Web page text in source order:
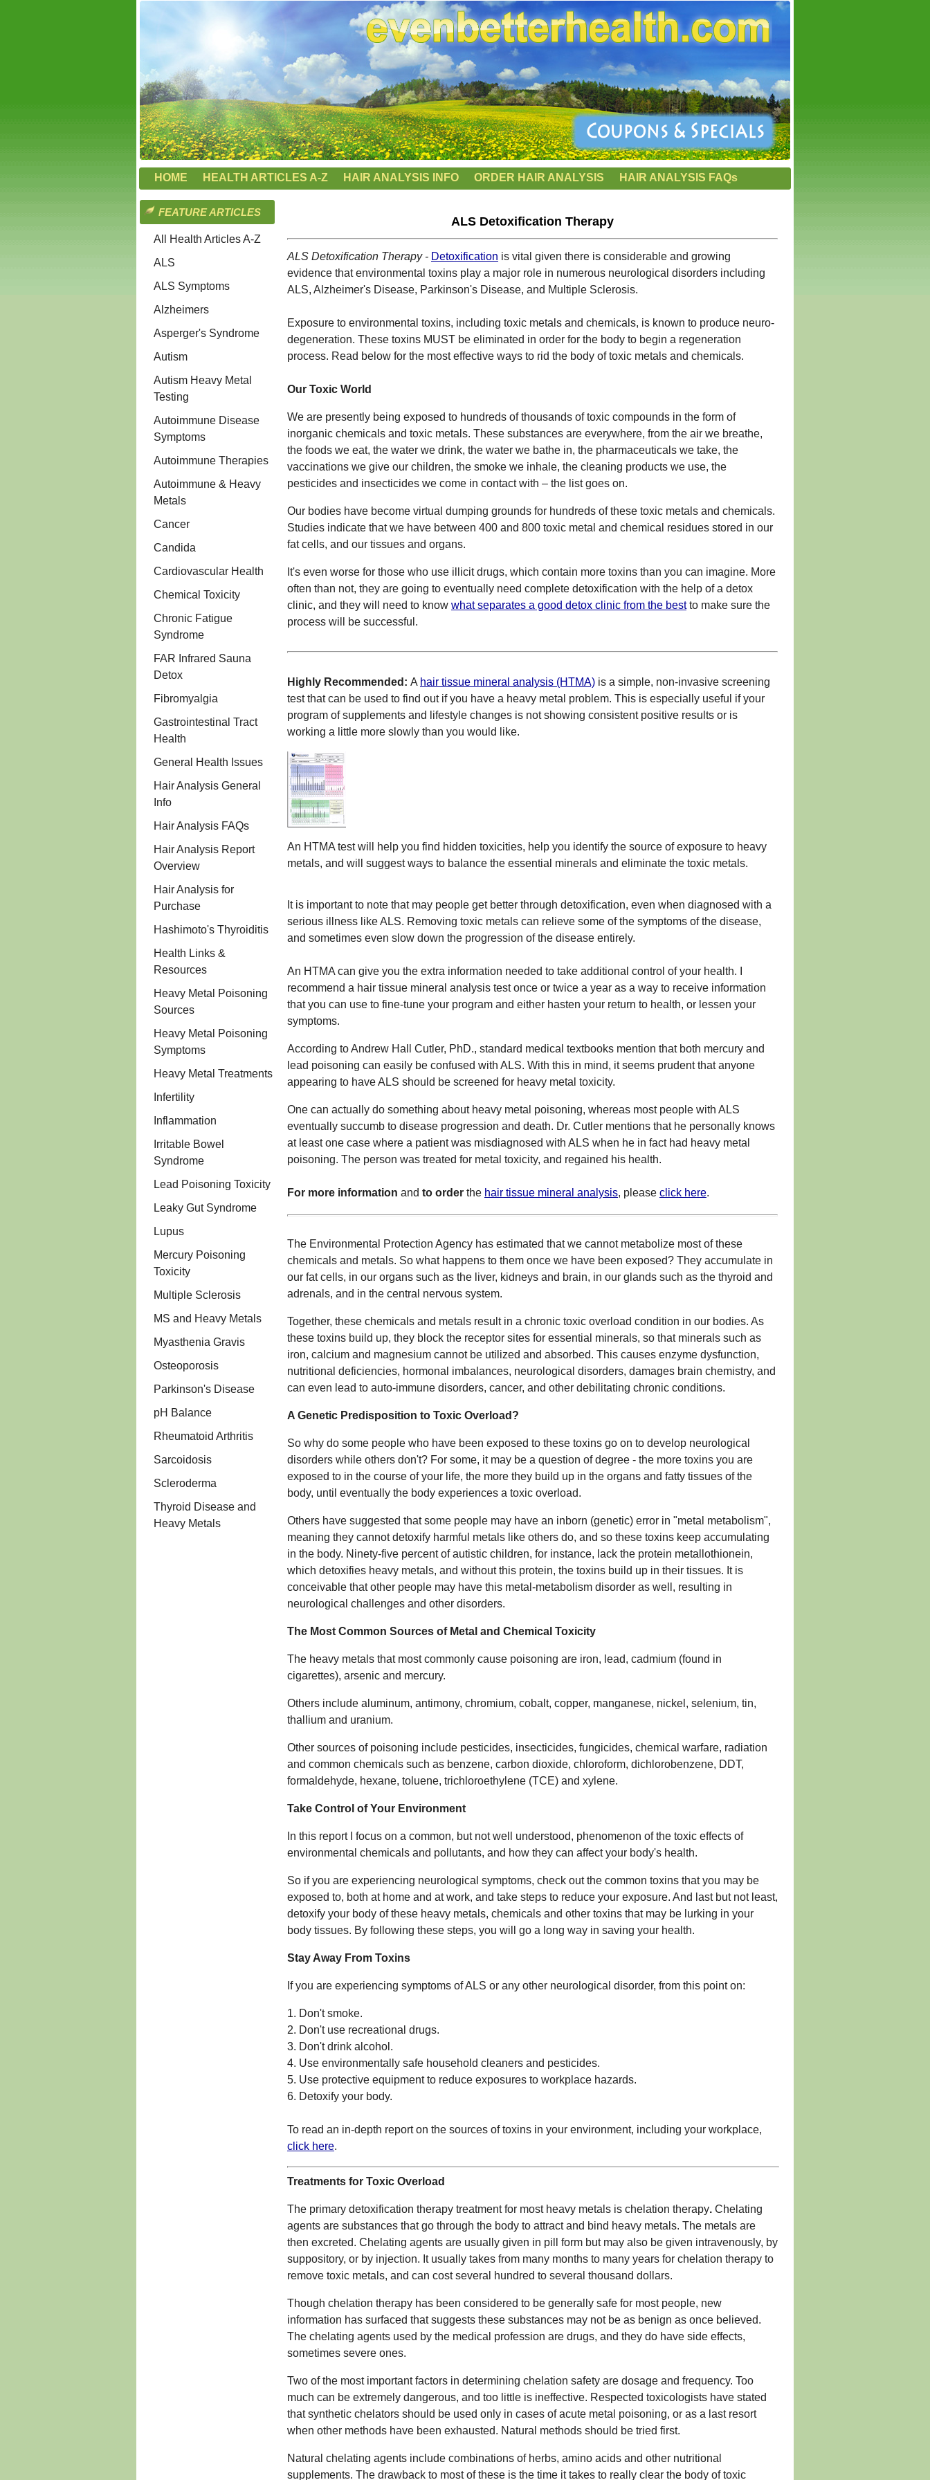
HOME HEALTH ARTICLES A-Z HAIR ANALYSIS INFO ORDER HAIR ANALYSIS HAIR ANALYSIS FAQs
ALS Detoxification Therapy
ALS Detoxification Therapy - Detoxification is vital given there is considerable and growing
evidence that environmental toxins play a major role in numerous neurological disorders including
ALS, Alzheimer's Disease, Parkinson's Disease, and Multiple Sclerosis.
Exposure to environmental toxins, including toxic metals and chemicals, is known to produce neuro-
degeneration. These toxins MUST be eliminated in order for the body to begin a regeneration
process. Read below for the most effective ways to rid the body of toxic metals and chemicals.
Our Toxic World
We are presently being exposed to hundreds of thousands of toxic compounds in the form of
inorganic chemicals and toxic metals. These substances are everywhere, from the air we breathe,
the foods we eat, the water we drink, the water we bathe in, the pharmaceuticals we take, the
vaccinations we give our children, the smoke we inhale, the cleaning products we use, the
pesticides and insecticides we come in contact with – the list goes on.
Our bodies have become virtual dumping grounds for hundreds of these toxic metals and chemicals.
Studies indicate that we have between 400 and 800 toxic metal and chemical residues stored in our
fat cells, and our tissues and organs.
It's even worse for those who use illicit drugs, which contain more toxins than you can imagine. More
often than not, they are going to eventually need complete detoxification with the help of a detox
clinic, and they will need to know what separates a good detox clinic from the bestto make sure the
process will be successful.
Highly Recommended: A hair tissue mineral analysis (HTMA) is a simple, non-invasive screening
test that can be used to find out if you have a heavy metal problem. This is especially useful if your
program of supplements and lifestyle changes is not showing consistent positive results or is
working a little more slowly than you would like.
An HTMA test will help you find hidden toxicities, help you identify the source of exposure to heavy
metals, and will suggest ways to balance the essential minerals and eliminate the toxic metals.
It is important to note that may people get better through detoxification, even when diagnosed with a
serious illness like ALS. Removing toxic metals can relieve some of the symptoms of the disease,
and sometimes even slow down the progression of the disease entirely.
An HTMA can give you the extra information needed to take additional control of your health. I
recommend a hair tissue mineral analysis test once or twice a year as a way to receive information
that you can use to fine-tune your program and either hasten your return to health, or lessen your
symptoms.
According to Andrew Hall Cutler, PhD., standard medical textbooks mention that both mercury and
lead poisoning can easily be confused with ALS. With this in mind, it seems prudent that anyone
appearing to have ALS should be screened for heavy metal toxicity.
One can actually do something about heavy metal poisoning, whereas most people with ALS
eventually succumb to disease progression and death. Dr. Cutler mentions that he personally knows
at least one case where a patient was misdiagnosed with ALS when he in fact had heavy metal
poisoning. The person was treated for metal toxicity, and regained his health.
For more information and to order the hair tissue mineral analysis, please click here.
The Environmental Protection Agency has estimated that we cannot metabolize most of these
chemicals and metals. So what happens to them once we have been exposed? They accumulate in
our fat cells, in our organs such as the liver, kidneys and brain, in our glands such as the thyroid and
adrenals, and in the central nervous system.
Together, these chemicals and metals result in a chronic toxic overload condition in our bodies. As
these toxins build up, they block the receptor sites for essential minerals, so that minerals such as
iron, calcium and magnesium cannot be utilized and absorbed. This causes enzyme dysfunction,
nutritional deficiencies, hormonal imbalances, neurological disorders, damages brain chemistry, and
can even lead to auto-immune disorders, cancer, and other debilitating chronic conditions.
A Genetic Predisposition to Toxic Overload?
So why do some people who have been exposed to these toxins go on to develop neurological
disorders while others don't? For some, it may be a question of degree - the more toxins you are
exposed to in the course of your life, the more they build up in the organs and fatty tissues of the
body, until eventually the body experiences a toxic overload.
Others have suggested that some people may have an inborn (genetic) error in "metal metabolism",
meaning they cannot detoxify harmful metals like others do, and so these toxins keep accumulating
in the body. Ninety-five percent of autistic children, for instance, lack the protein metallothionein,
which detoxifies heavy metals, and without this protein, the toxins build up in their tissues. It is
conceivable that other people may have this metal-metabolism disorder as well, resulting in
neurological challenges and other disorders.
The Most Common Sources of Metal and Chemical Toxicity
The heavy metals that most commonly cause poisoning are iron, lead, cadmium (found in
cigarettes), arsenic and mercury.
Others include aluminum, antimony, chromium, cobalt, copper, manganese, nickel, selenium, tin,
thallium and uranium.
Other sources of poisoning include pesticides, insecticides, fungicides, chemical warfare, radiation
and common chemicals such as benzene, carbon dioxide, chloroform, dichlorobenzene, DDT,
formaldehyde, hexane, toluene, trichloroethylene (TCE) and xylene.
Take Control of Your Environment
In this report I focus on a common, but not well understood, phenomenon of the toxic effects of
environmental chemicals and pollutants, and how they can affect your body's health.
So if you are experiencing neurological symptoms, check out the common toxins that you may be
exposed to, both at home and at work, and take steps to reduce your exposure. And last but not least,
detoxify your body of these heavy metals, chemicals and other toxins that may be lurking in your
body tissues. By following these steps, you will go a long way in saving your health.
Stay Away From Toxins
If you are experiencing symptoms of ALS or any other neurological disorder, from this point on:
1. Don't smoke.
2. Don't use recreational drugs.
3. Don't drink alcohol.
4. Use environmentally safe household cleaners and pesticides.
5. Use protective equipment to reduce exposures to workplace hazards.
6. Detoxify your body.
To read an in-depth report on the sources of toxins in your environment, including your workplace,
click here.
Treatments for Toxic Overload
The primary detoxification therapy treatment for most heavy metals is chelation therapy. Chelating
agents are substances that go through the body to attract and bind heavy metals. The metals are
then excreted. Chelating agents are usually given in pill form but may also be given intravenously, by
suppository, or by injection. It usually takes from many months to many years for chelation therapy to
remove toxic metals, and can cost several hundred to several thousand dollars.
Though chelation therapy has been considered to be generally safe for most people, new
information has surfaced that suggests these substances may not be as benign as once believed.
The chelating agents used by the medical profession are drugs, and they do have side effects,
sometimes severe ones.
Two of the most important factors in determining chelation safety are dosage and frequency. Too
much can be extremely dangerous, and too little is ineffective. Respected toxicologists have stated
that synthetic chelators should be used only in cases of acute metal poisoning, or as a last resort
when other methods have been exhausted. Natural methods should be tried first.
Natural chelating agents include combinations of herbs, amino acids and other nutritional
supplements. The drawback to most of these is the time it takes to really clear the body of toxic
FEATURE ARTICLES
All Health Articles A-Z
ALS
ALS Symptoms
Alzheimers
Asperger's Syndrome
Autism
Autism Heavy Metal
Testing
Autoimmune Disease
Symptoms
Autoimmune Therapies
Autoimmune & Heavy
Metals
Cancer
Candida
Cardiovascular Health
Chemical Toxicity
Chronic Fatigue
Syndrome
FAR Infrared Sauna
Detox
Fibromyalgia
Gastrointestinal Tract
Health
General Health Issues
Hair Analysis General
Info
Hair Analysis FAQs
Hair Analysis Report
Overview
Hair Analysis for
Purchase
Hashimoto's Thyroiditis
Health Links &
Resources
Heavy Metal Poisoning
Sources
Heavy Metal Poisoning
Symptoms
Heavy Metal Treatments
Infertility
Inflammation
Irritable Bowel
Syndrome
Lead Poisoning Toxicity
Leaky Gut Syndrome
Lupus
Mercury Poisoning
Toxicity
Multiple Sclerosis
MS and Heavy Metals
Myasthenia Gravis
Osteoporosis
Parkinson's Disease
pH Balance
Rheumatoid Arthritis
Sarcoidosis
Scleroderma
Thyroid Disease and
Heavy Metals